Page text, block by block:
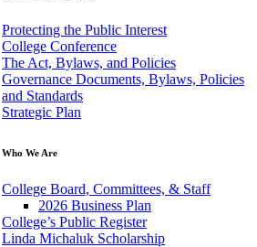
Protecting the Public Interest
College Conference
The Act, Bylaws, and Policies
Governance Documents, Bylaws, Policies
and Standards
Strategic Plan
Who We Are
College Board, Committees, & Staff
2026 Business Plan
College’s Public Register
Linda Michaluk Scholarship